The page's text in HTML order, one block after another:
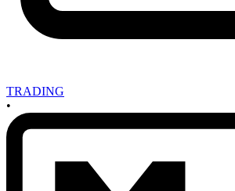
TRADING
•